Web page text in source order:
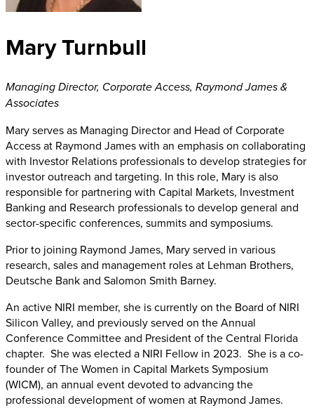
Mary Turnbull
Managing Director, Corporate Access, Raymond James &
Associates
Mary serves as Managing Director and Head of Corporate
Access at Raymond James with an emphasis on collaborating
with Investor Relations professionals to develop strategies for
investor outreach and targeting. In this role, Mary is also
responsible for partnering with Capital Markets, Investment
Banking and Research professionals to develop general and
sector-specific conferences, summits and symposiums.
Prior to joining Raymond James, Mary served in various
research, sales and management roles at Lehman Brothers,
Deutsche Bank and Salomon Smith Barney.
An active NIRI member, she is currently on the Board of NIRI
Silicon Valley, and previously served on the Annual
Conference Committee and President of the Central Florida
chapter. She was elected a NIRI Fellow in 2023. She is a co-
founder of The Women in Capital Markets Symposium
(WICM), an annual event devoted to advancing the
professional development of women at Raymond James.